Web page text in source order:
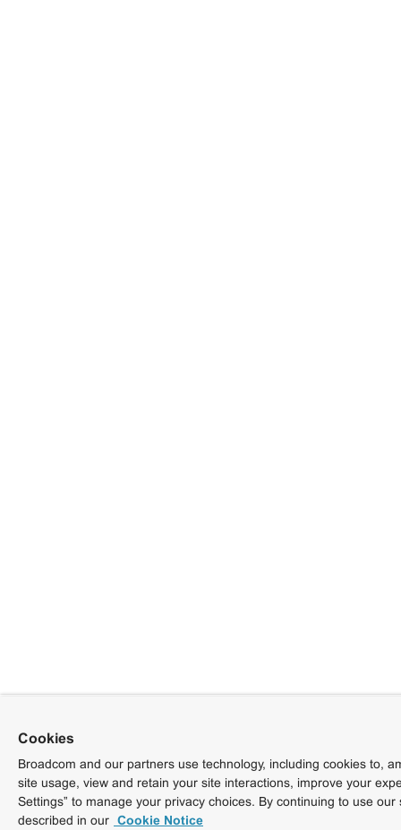
Cookies
Broadcom and our partners use technology, including cookies to,
site usage, view and retain your site interactions, improve your
Settings” to manage your privacy choices. By continuing to use
described in our Cookie Notice